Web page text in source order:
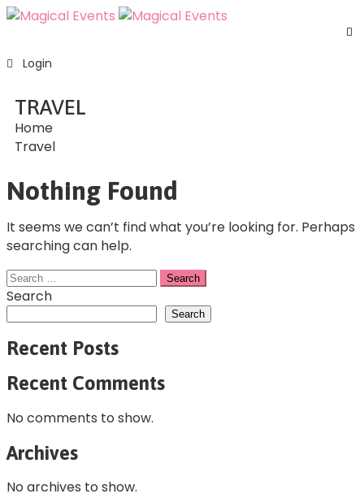
Login
TRAVEL
Home
Travel
Nothing Found
It seems we can’t find what you’re looking for. Perhaps
searching can help.
Search
Search
Recent Posts
Recent Comments
No comments to show.
Archives
No archives to show.